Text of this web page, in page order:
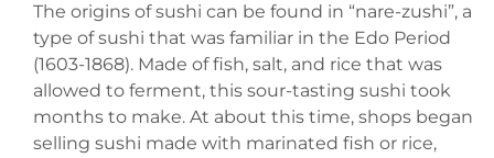
The origins of sushi can be found in “nare-zushi”, a
type of sushi that was familiar in the Edo Period
(1603-1868). Made of fish, salt, and rice that was
allowed to ferment, this sour-tasting sushi took
months to make. At about this time, shops began
selling sushi made with marinated fish or rice,